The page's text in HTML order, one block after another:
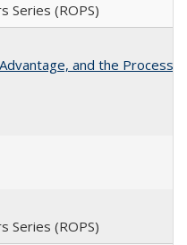
Series (ROPS)
and the Process
Series (ROPS)